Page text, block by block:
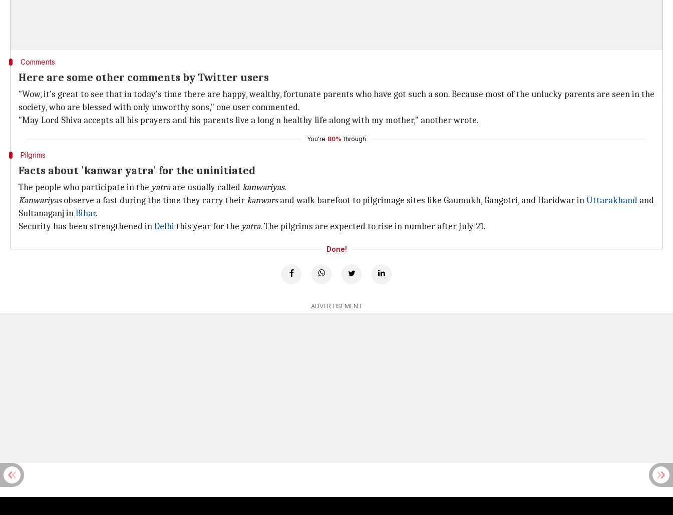
Comments
Here are some other comments by Twitter users
"Wow, it's great to see that in today's time there are happy, wealthy, fortunate parents who have got such a son. Because most of the unlucky parents are seen in the
society, who are blessed with only unworthy sons," one user commented.
"May Lord Shiva accepts all his prayers and his parents live a long n healthy life along with my mother," another wrote.
You're 80% through
Pilgrims
Facts about 'kanwar yatra' for the uninitiated
The people who participate in the yatraare usually calledkanwariyas.
Kanwariyasobserve a fast during the time they carry theirkanwarsand walk barefoot to pilgrimage sites like Gaumukh, Gangotri, and Haridwar inUttarakhand and
Sultanaganj inBihar.
Security has been strengthened inDelhithis year for the yatra. The pilgrims are expected to rise in number after July 21.
Done!
ADVERTISEMENT